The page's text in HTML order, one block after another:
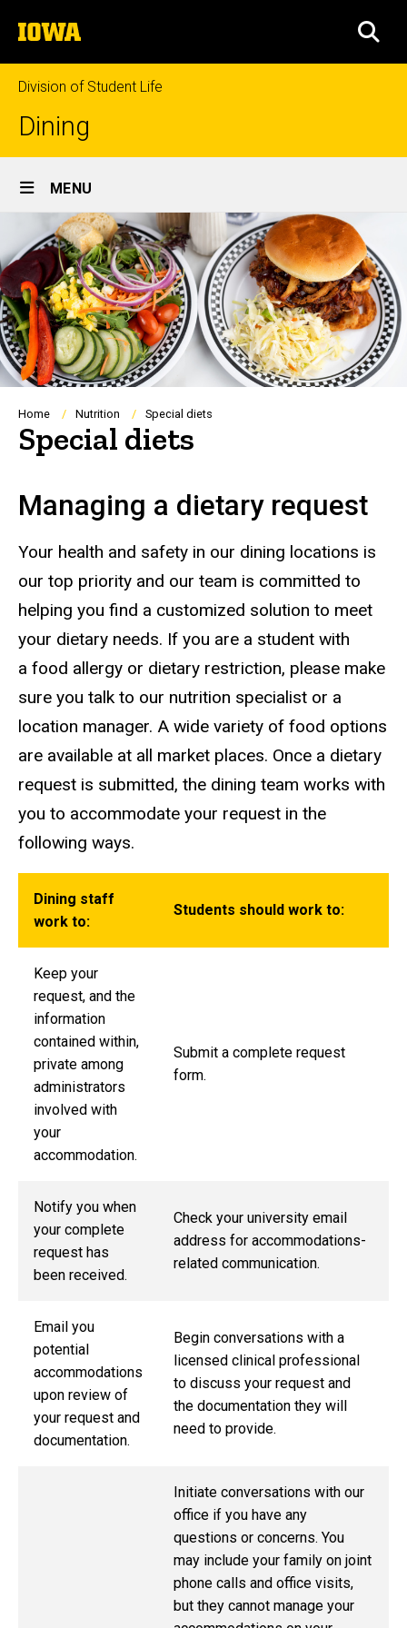
to
content
The
University
of
Iowa
Division of Student Life
Dining
Site
Main
Navigation
MENU
Breadcrumb
Home Nutrition Special diets
Special diets
Managing a dietary request
Your health and safety in our dining locations is
our top priority and our team is committed to
helping you find a customized solution to meet
your dietary needs. If you are a student with
a food allergy or dietary restriction, please make
sure you talk to our nutrition specialist or a
location manager. A wide variety of food options
are available at all market places. Once a dietary
request is submitted, the dining team works with
you to accommodate your request in the
following ways.
Dining staff
work to:
Students should work to:
Keep your
request, and the
information
contained within,
private among
administrators
involved with
your
accommodation.
Submit a complete request
form.
Notify you when
your complete
request has
been received.
Check your university email
address for accommodations-
related communication.
Email you
potential
accommodations
upon review of
your request and
documentation.
Begin conversations with a
licensed clinical professional
to discuss your request and
the documentation they will
need to provide.
Initiate conversations with our
office if you have any
questions or concerns. You
may include your family on joint
phone calls and office visits,
but they cannot manage your